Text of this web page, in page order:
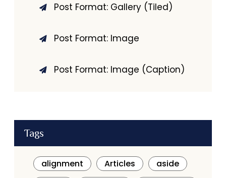
Post Format: Gallery (Tiled)
Post Format: Image
Post Format: Image (Caption)
Tags
alignment Articles
aside